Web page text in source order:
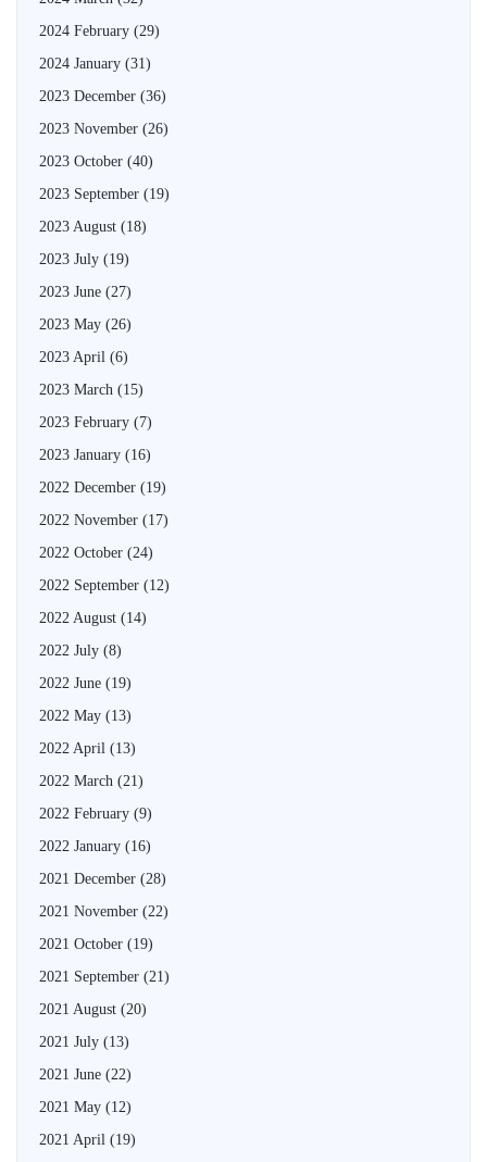
2024 February (29)
2024 January (31)
2023 December (36)
2023 November (26)
2023 October (40)
2023 September (19)
2023 August (18)
2023 July (19)
2023 June (27)
2023 May (26)
2023 April (6)
2023 March (15)
2023 February (7)
2023 January (16)
2022 December (19)
2022 November (17)
2022 October (24)
2022 September (12)
2022 August (14)
2022 July (8)
2022 June (19)
2022 May (13)
2022 April (13)
2022 March (21)
2022 February (9)
2022 January (16)
2021 December (28)
2021 November (22)
2021 October (19)
2021 September (21)
2021 August (20)
2021 July (13)
2021 June (22)
2021 May (12)
2021 April (19)